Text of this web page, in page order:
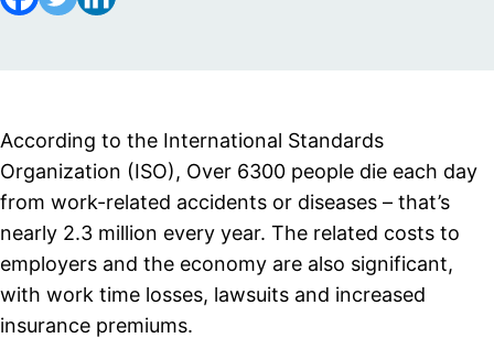
According to the International Standards
Organization (ISO), Over 6300 people die each day
from work-related accidents or diseases – that’s
nearly 2.3 million every year. The related costs to
employers and the economy are also significant,
with work time losses, lawsuits and increased
insurance premiums.